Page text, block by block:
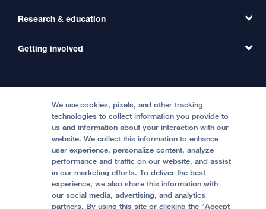
International Services
Price Transparency
Help Paying Your Bill
Transfer a Patient
Medical Professionals
Our Organization
Contact Us
Accessibility Resources
Quality of Patient Care
Privacy of Health Information
UCSF Pediatric News
Research & education
Clinical Trials
Getting involved
Become a Volunteer
Join Our Team
Follow UCSF Benioff Children's Hospital Oakland:
We use cookies, pixels, and other tracking
technologies to collect information you provide to
us and information about your interaction with our
website. We collect this information to enhance
user experience, personalize content, analyze
performance and traffic on our website, and assist
in our marketing efforts. To deliver the best
experience, we also share this information with
our social media, advertising, and analytics
partners. By using this site or clicking the “Accept